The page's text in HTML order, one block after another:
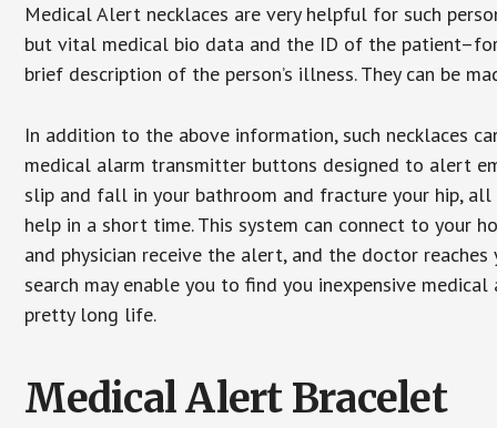
Medical Alert necklaces are very helpful for such
but vital medical bio data and the ID of the
brief description of the person’s illness. They can be
In addition to the above information, such necklaces
medical alarm transmitter buttons designed to alert
slip and fall in your bathroom and fracture your hip,
help in a short time. This system can connect to your
and physician receive the alert, and the doctor
search may enable you to find you inexpensive
pretty long life.
Medical Alert Bracelet